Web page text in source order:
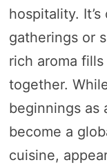
hospitality.
gatherings or
rich aroma
together.
beginnings as
become a
cuisine,